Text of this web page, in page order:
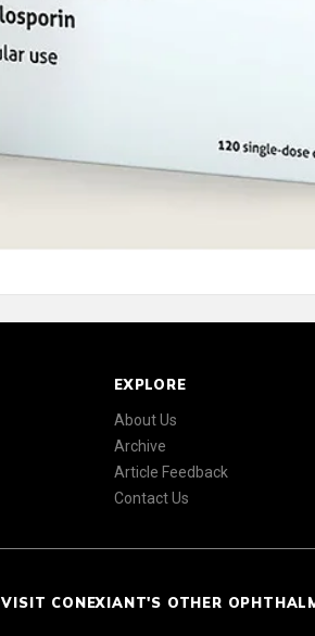
EXPLORE
About Us
Archive
Article Feedback
Contact Us
VISIT CONEXIANT'S OTHER